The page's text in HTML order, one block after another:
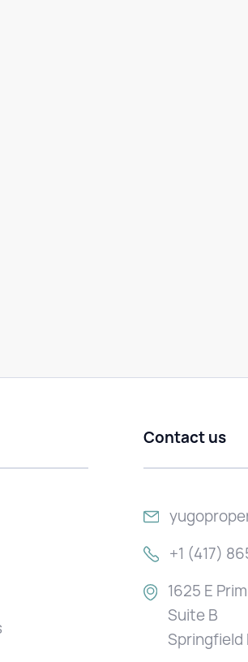
Contact us
+1 (417)
1625 E
Suite B
Springfield